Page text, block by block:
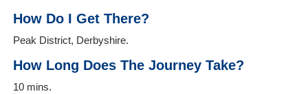
How Do I Get There?
Peak District, Derbyshire.
How Long Does The Journey Take?
10 mins.